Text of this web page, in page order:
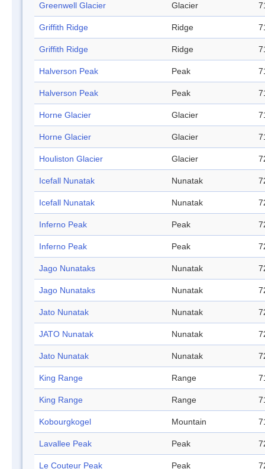
Greenwell Glacier Glacier
Griffith Ridge Ridge
Griffith Ridge Ridge
Halverson Peak Peak
Halverson Peak Peak
Horne Glacier Glacier
Horne Glacier Glacier
Houliston Glacier Glacier
Icefall Nunatak Nunatak
Icefall Nunatak Nunatak
Inferno Peak Peak
Inferno Peak Peak
Jago Nunataks Nunatak
Jago Nunataks Nunatak
Jato Nunatak Nunatak
JATO Nunatak Nunatak
Jato Nunatak Nunatak
King Range Range
King Range Range
Kobourgkogel Mountain
Lavallee Peak Peak
Le Couteur Peak Peak